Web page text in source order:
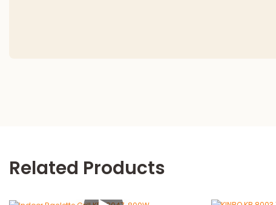
Related Products